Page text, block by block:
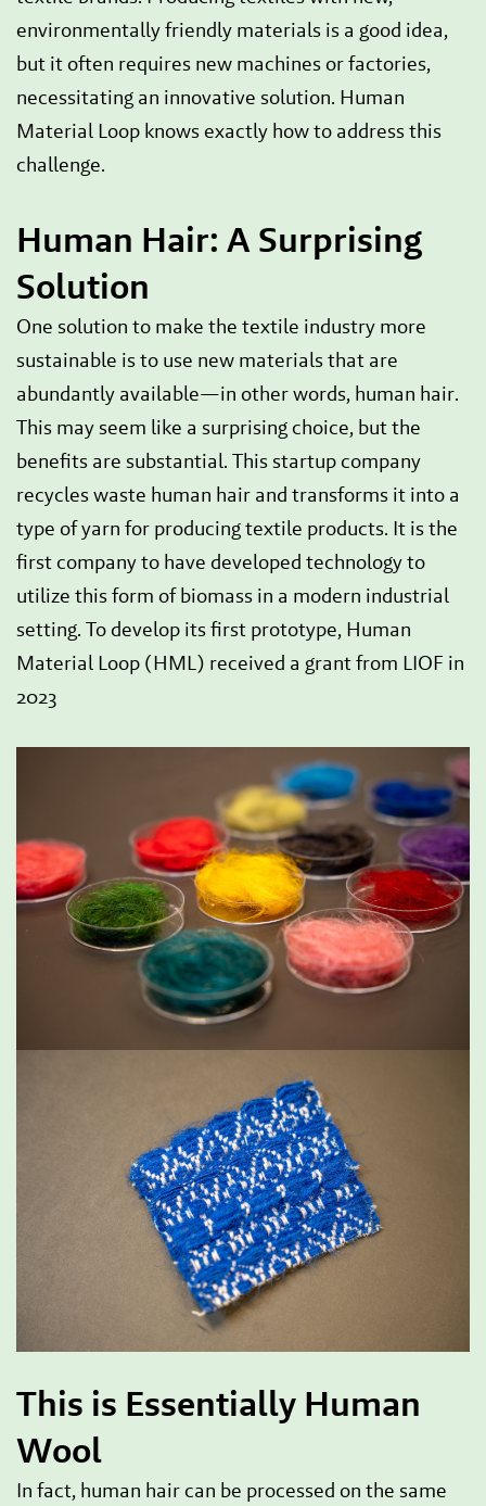
environmentally friendly materials is a good idea,
but it often requires new machines or factories,
necessitating an innovative solution. Human
Material Loop knows exactly how to address this
challenge.
Human Hair: A Surprising
Solution
One solution to make the textile industry more
sustainable is to use new materials that are
abundantly available—in other words, human hair.
This may seem like a surprising choice, but the
benefits are substantial. This startup company
recycles waste human hair and transforms it into a
type of yarn for producing textile products. It is the
first company to have developed technology to
utilize this form of biomass in a modern industrial
setting. To develop its first prototype, Human
Material Loop (HML) received a grant from LIOF in
2023
This is Essentially Human
Wool
In fact, human hair can be processed on the same